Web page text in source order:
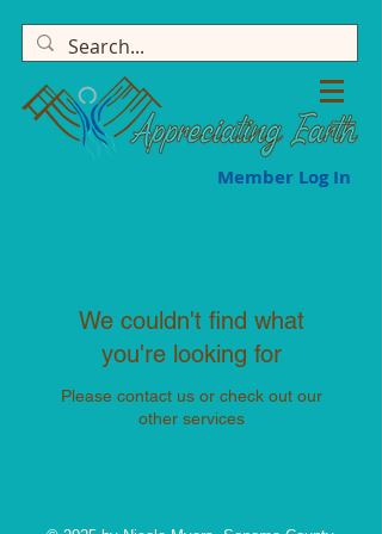
Member Log In
We couldn't find what
you're looking for
Please contact us or check out our
other services